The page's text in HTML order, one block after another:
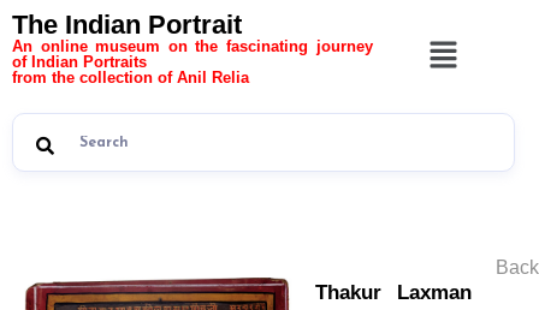
The Indian Portrait
An online museum on the fascinating journey
of Indian Portraits
from the collection of Anil Relia
Thakur Laxman
Back